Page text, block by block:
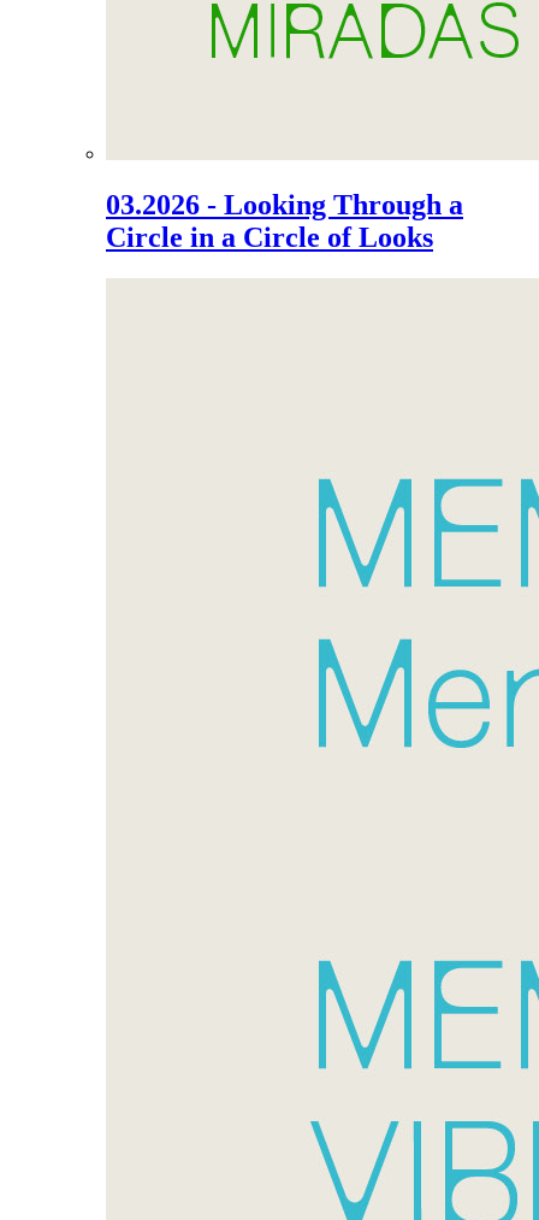
03.2026 - Looking Through a
Circle in a Circle of Looks